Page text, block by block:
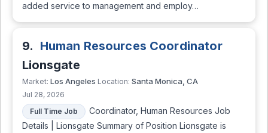
added service to management and employ…
9. Human Resources Coordinator
Lionsgate
Market: Los Angeles Location: Santa Monica, CA
Jul 28, 2026
Full Time Job
Coordinator, Human Resources Job
Details | Lionsgate Summary of Position Lionsgate is